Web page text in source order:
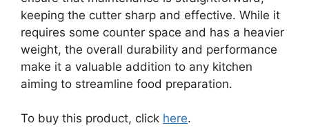
keeping the cutter sharp and effective. While it
requires some counter space and has a heavier
weight, the overall durability and performance
make it a valuable addition to any kitchen
aiming to streamline food preparation.
To buy this product, click here.